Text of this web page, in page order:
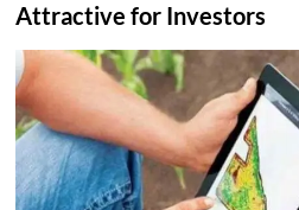
Attractive for Investors